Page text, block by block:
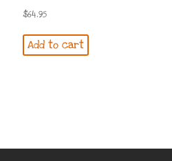
$64.95
Add to cart